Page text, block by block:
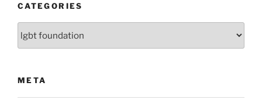
CATEGORIES
META